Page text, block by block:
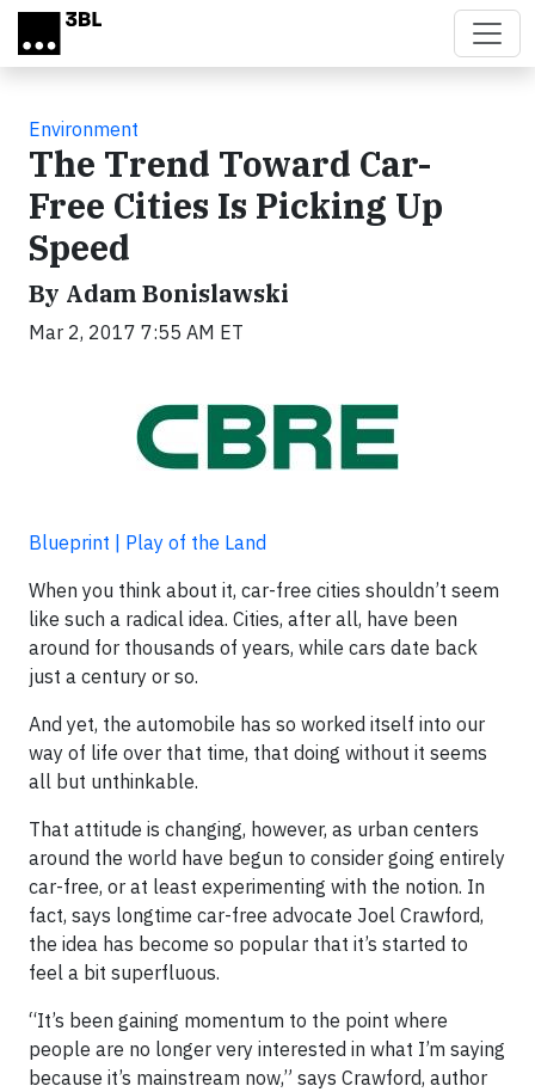
Skip to main content
Environment
The Trend Toward Car-
Free Cities Is Picking Up
Speed
By Adam Bonislawski
Mar 2, 2017 7:55 AM ET
Blueprint | Play of the Land
When you think about it, car-free cities shouldn’t seem
like such a radical idea. Cities, after all, have been
around for thousands of years, while cars date back
just a century or so.
And yet, the automobile has so worked itself into our
way of life over that time, that doing without it seems
all but unthinkable.
That attitude is changing, however, as urban centers
around the world have begun to consider going entirely
car-free, or at least experimenting with the notion. In
fact, says longtime car-free advocate Joel Crawford,
the idea has become so popular that it’s started to
feel a bit superfluous.
“It’s been gaining momentum to the point where
people are no longer very interested in what I’m saying
because it’s mainstream now,” says Crawford, author